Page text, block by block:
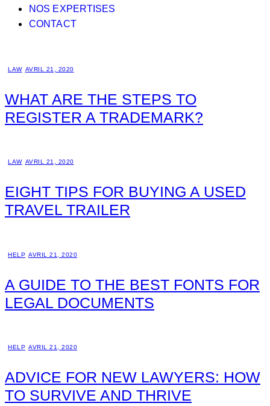
NOS EXPERTISES
CONTACT
LAW AVRIL 21, 2020
WHAT ARE THE STEPS TO
REGISTER A TRADEMARK?
LAW AVRIL 21, 2020
EIGHT TIPS FOR BUYING A USED
TRAVEL TRAILER
HELP AVRIL 21, 2020
A GUIDE TO THE BEST FONTS FOR
LEGAL DOCUMENTS
HELP AVRIL 21, 2020
ADVICE FOR NEW LAWYERS: HOW
TO SURVIVE AND THRIVE